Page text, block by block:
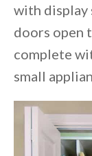
with display
doors open
complete
small